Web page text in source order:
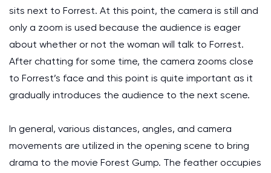
sits next to Forrest. At this point, the camera is still and
only a zoom is used because the audience is eager
about whether or not the woman will talk to Forrest.
After chatting for some time, the camera zooms close
to Forrest’s face and this point is quite important as it
gradually introduces the audience to the next scene.
In general, various distances, angles, and camera
movements are utilized in the opening scene to bring
drama to the movie Forest Gump. The feather occupies